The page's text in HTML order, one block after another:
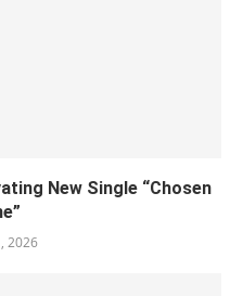
New Single “Chosen
2026